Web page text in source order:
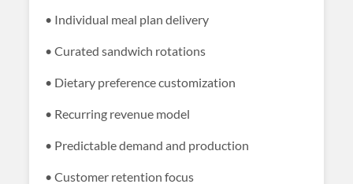
• Individual meal plan delivery
• Curated sandwich rotations
• Dietary preference customization
• Recurring revenue model
• Predictable demand and production
• Customer retention focus